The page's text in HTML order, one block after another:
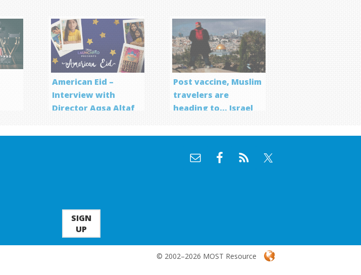
American Eid –
Interview with
Director Aqsa Altaf
Post vaccine, Muslim
travelers are
heading to… Israel
SIGN
UP
© 2002–2026 MOST Resource